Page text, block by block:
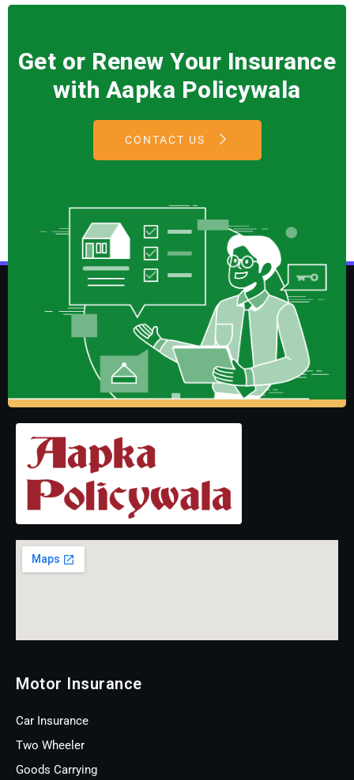
Get or Renew Your Insurance
with Aapka Policywala
CONTACT US
Motor Insurance
Car Insurance
Two Wheeler
Goods Carrying